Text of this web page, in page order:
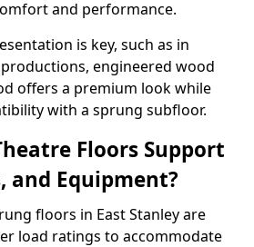
and performance.
is key, such as in
engineered wood
offers a premium look while
with a sprung subfloor.
Floors Support
and Equipment?
floors in East Stanley are
load ratings to accommodate